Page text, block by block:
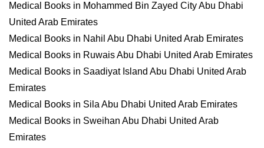
Medical Books in Mohammed Bin Zayed City Abu Dhabi
United Arab Emirates
Medical Books in Nahil Abu Dhabi United Arab Emirates
Medical Books in Ruwais Abu Dhabi United Arab Emirates
Medical Books in Saadiyat Island Abu Dhabi United Arab
Emirates
Medical Books in Sila Abu Dhabi United Arab Emirates
Medical Books in Sweihan Abu Dhabi United Arab
Emirates